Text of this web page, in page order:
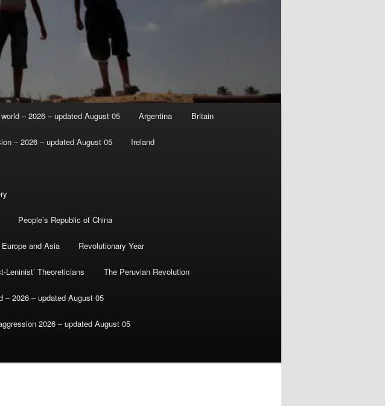
– 2026 – updated August 05 Argentina Britain
– 2026 – updated August 05 Ireland
People’s Republic of China
and Asia Revolutionary Year
Leninist’ Theoreticians The Peruvian Revolution
– 2026 – updated August 05
2026 – updated August 05